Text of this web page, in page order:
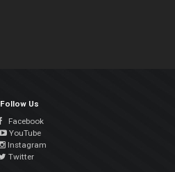
Follow Us
Facebook
YouTube
Instagram
Twitter